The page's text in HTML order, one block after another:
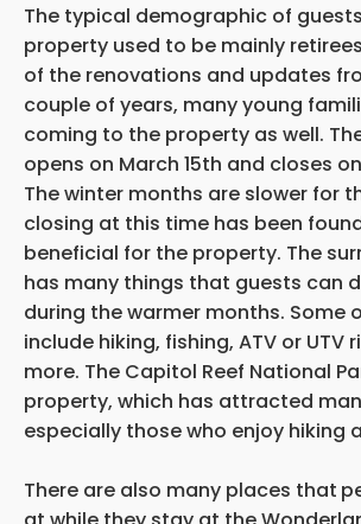
The typical demographic of
property used to be mainly
of the renovations and updates
couple of years, many young
coming to the property as well.
opens on March 15th and closes
The winter months are slower for
closing at this time has been
beneficial for the property. The
has many things that guests can
during the warmer months. Some
include hiking, fishing, ATV or UTV
more. The Capitol Reef National
property, which has attracted
especially those who enjoy hiking
There are also many places that